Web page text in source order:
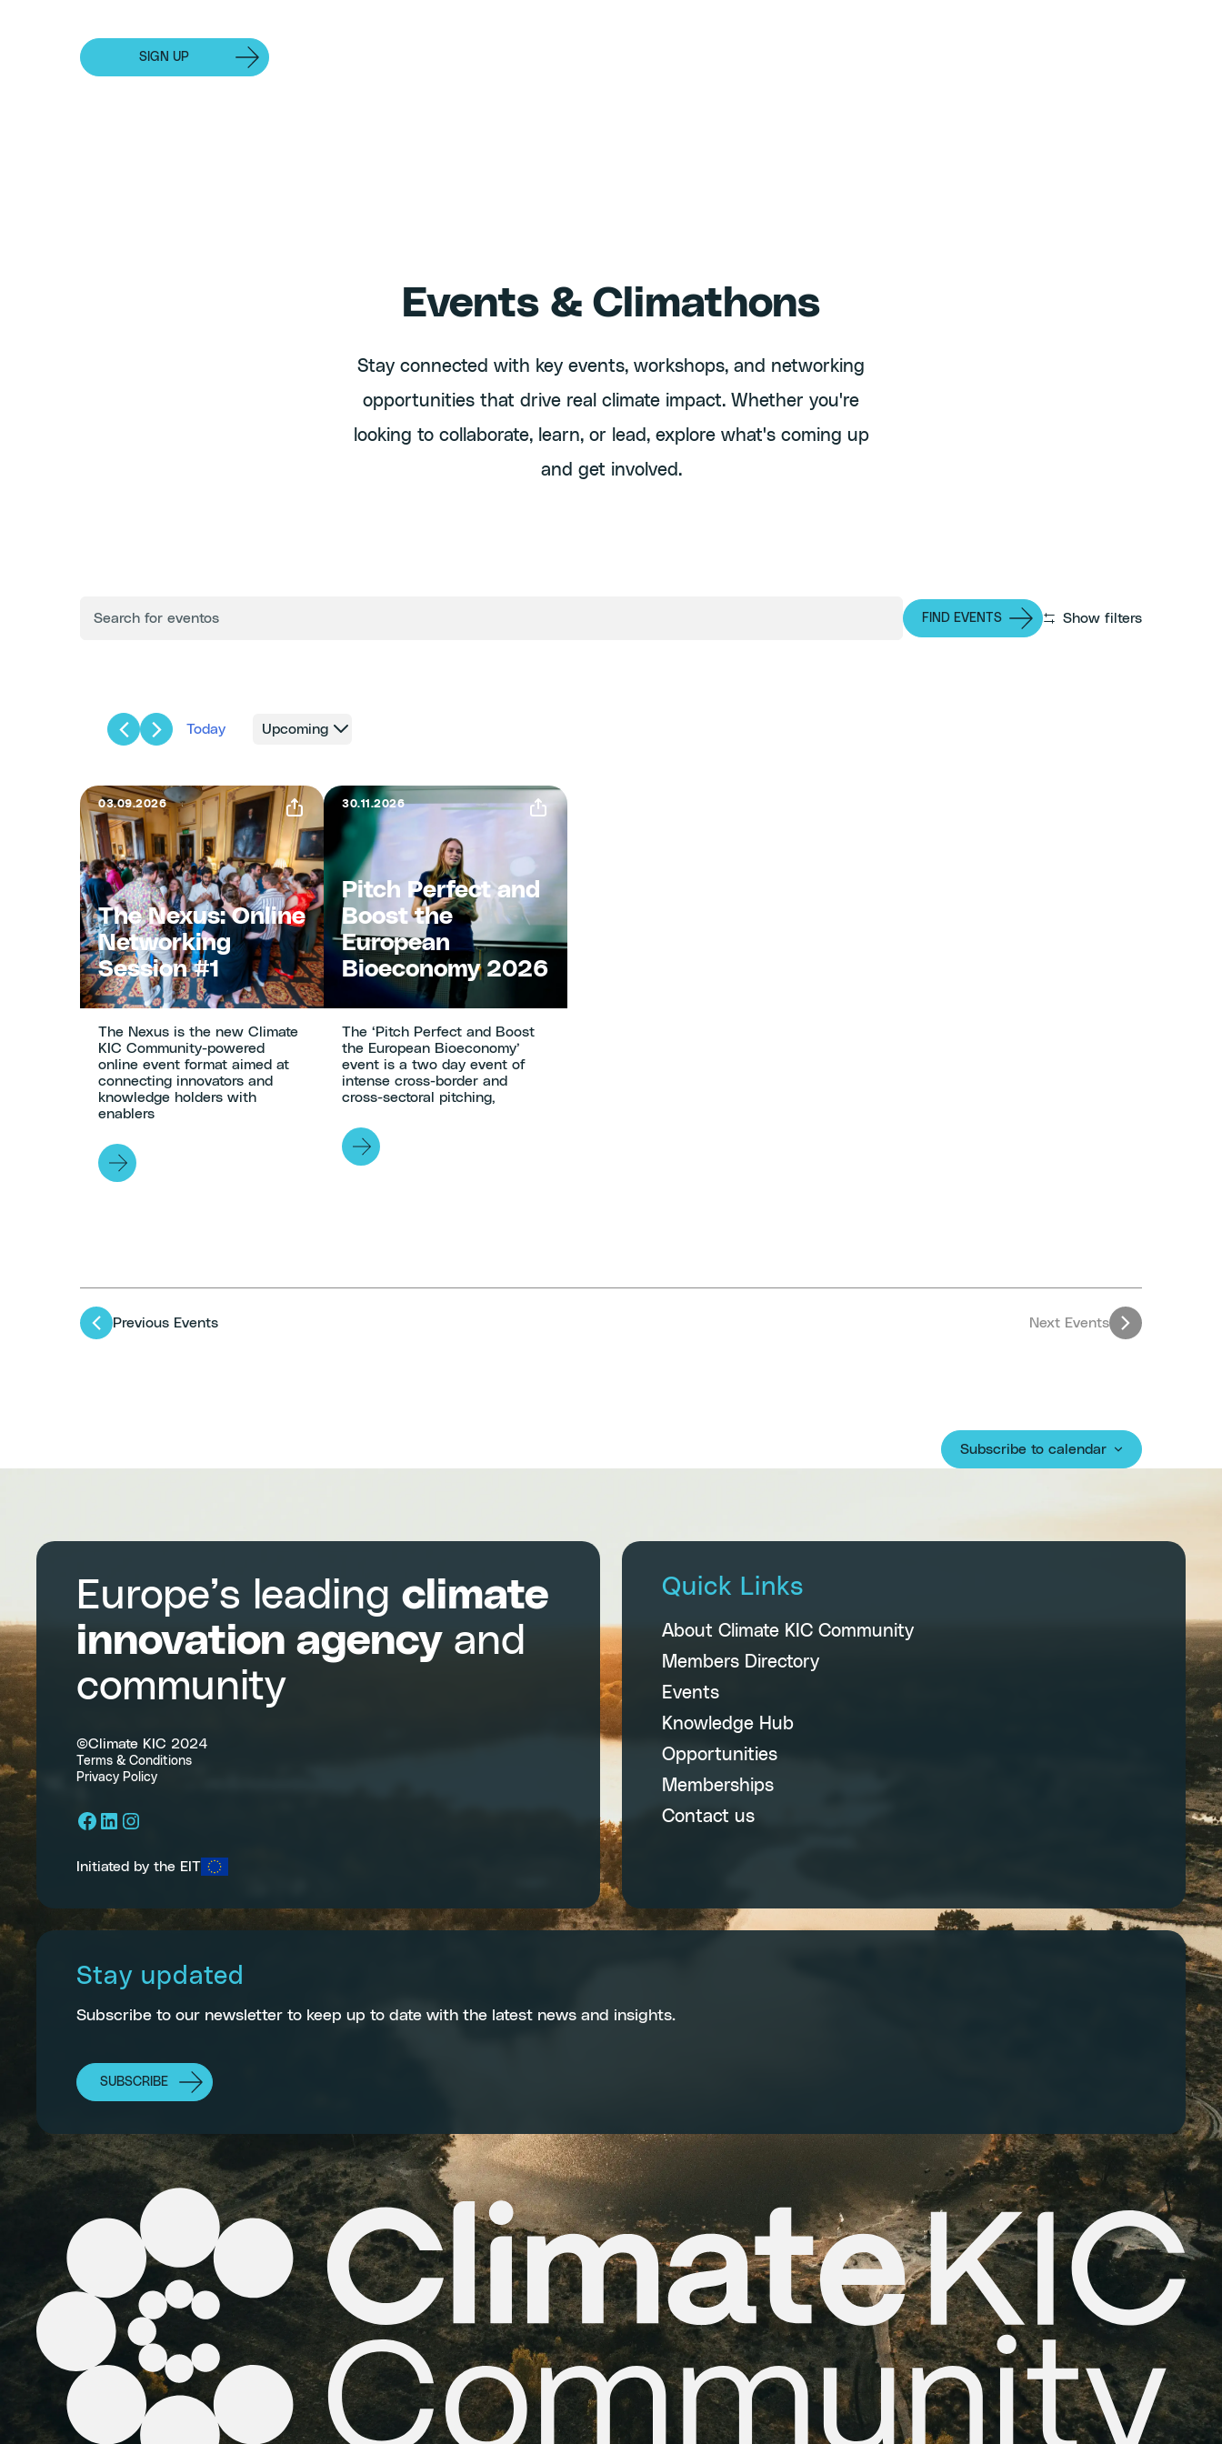
SIGN UP
Events & Climathons
Stay connected with key events, workshops, and networking
opportunities that drive real climate impact. Whether you're
looking to collaborate, learn, or lead, explore what's coming up
and get involved.
and
Views
Navigation
ENTER
FIND EVENTS Show filters
Today
Upcoming
03.09.2026
The Nexus: Online
Networking
Session #1
The Nexus is the new Climate
KIC Community-powered
online event format aimed at
connecting innovators and
knowledge holders with
enablers
30.11.2026
Pitch Perfect and
Boost the
European
Bioeconomy 2026
The ‘Pitch Perfect and Boost
the European Bioeconomy’
event is a two day event of
intense cross-border and
cross-sectoral pitching,
Previous Events Next Events
Subscribe to calendar
Europe’s leading climate
innovation agencyand
community
©Climate KIC 2024
Terms & Conditions
Privacy Policy
Facebook
LinkedIn
Instagram
Initiated by the EIT
Quick Links
About Climate KIC Community
Members Directory
Events
Knowledge Hub
Opportunities
Memberships
Contact us
Stay updated
Subscribe to our newsletter to keep up to date with the latest news and insights.
SUBSCRIBE